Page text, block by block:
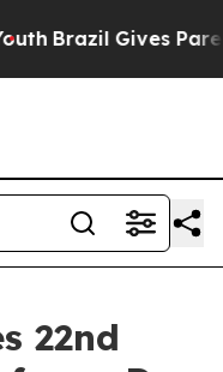
Brazil Gives
22nd